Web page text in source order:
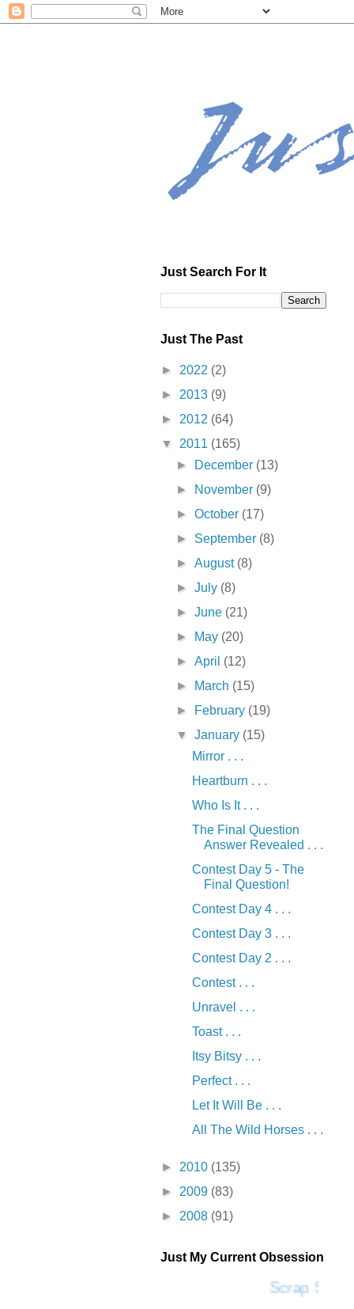
Just Search For It
Just The Past
► 2022 (2)
► 2013 (9)
► 2012 (64)
▼ 2011 (165)
►
December (13)
►
November (9)
►October (17)
► September (8)
►August (8)
►July (8)
►June (21)
►
May (20)
►April (12)
►
March (15)
►
February (19)
▼January (15)
Mirror . . .
Heartburn . . .
Who Is It . . .
The Final Question
Answer Revealed . . .
Contest Day 5 - The
Final Question!
Contest Day 4 . . .
Contest Day 3 . . .
Contest Day 2 . . .
Contest . . .
Unravel . . .
Toast . . .
Itsy Bitsy . . .
Perfect . . .
Let It Will Be . . .
All The Wild Horses . . .
► 2010 (135)
► 2009 (83)
► 2008 (91)
Just My Current Obsession
Scrap SF